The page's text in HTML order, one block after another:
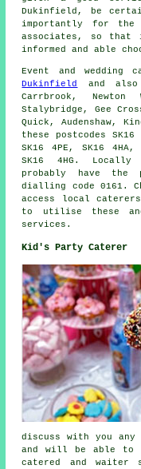
Dukinfield, be
importantly for the
associates, so
informed and able
Event and wedding
Dukinfield
and also
Carrbrook, Newton
Stalybridge, Gee
Quick, Audenshaw,
these postcodes SK16
SK16 4PE, SK16
SK16 4HG.
probably have the
dialling code 0161.
access localcaterers
to utilise these
services.
Kid's Party Caterer
discuss with you
and will be able
catered and waiter